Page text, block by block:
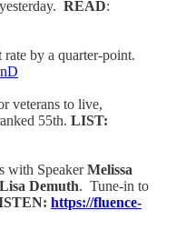
READ:
rate by a quarter-point.
veterans to live,
55th. LIST:
with SpeakerMelissa
Lisa Demuth. Tune-in to
https://fluence-